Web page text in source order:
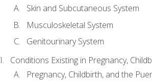
Skin and Subcutaneous System
Musculoskeletal System
Genitourinary System
Conditions Existing in Pregnancy,
Pregnancy, Childbirth, and the